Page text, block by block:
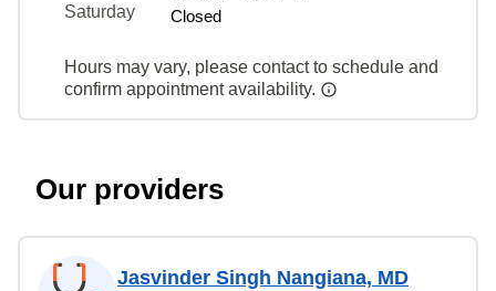
Saturday
Closed
Hours may vary, please contact to schedule and
confirm appointment availability.
Our providers
Jasvinder Singh Nangiana, MD